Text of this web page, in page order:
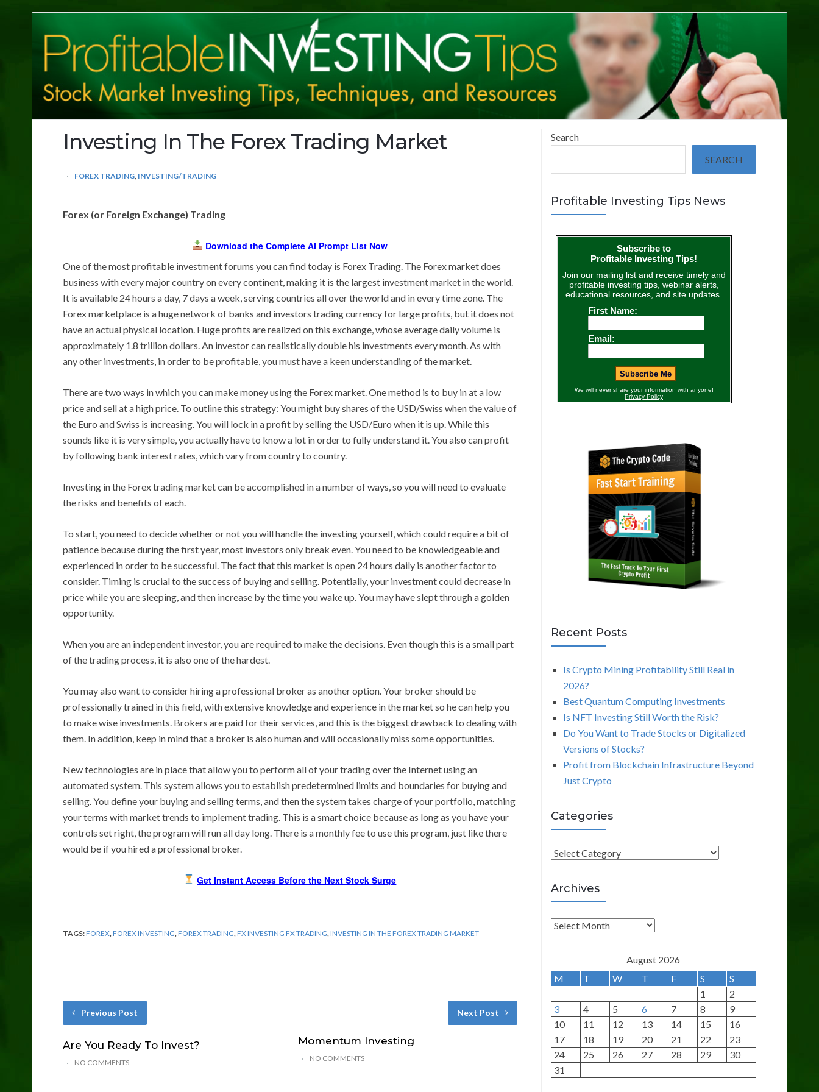
Investing
Tips
Investing In The Forex Trading Market
FOREX TRADING INVESTING/TRADING
Forex (or Foreign Exchange) Trading
Download the Complete AI Prompt List Now
One of the most profitable investment forums you can find today is Forex Trading. The Forex market does
business with every major country on every continent, making it is the largest investment market in the world.
It is available 24 hours a day, 7 days a week, serving countries all over the world and in every time zone. The
Forex marketplace is a huge network of banks and investors trading currency for large profits, but it does not
have an actual physical location. Huge profits are realized on this exchange, whose average daily volume is
approximately 1.8 trillion dollars. An investor can realistically double his investments every month. As with
any other investments, in order to be profitable, you must have a keen understanding of the market.
There are two ways in which you can make money using the Forex market. One method is to buy in at a low
price and sell at a high price. To outline this strategy: You might buy shares of the USD/Swiss when the value of
the Euro and Swiss is increasing. You will lock in a profit by selling the USD/Euro when it is up. While this
sounds like it is very simple, you actually have to know a lot in order to fully understand it. You also can profit
by following bank interest rates, which vary from country to country.
Investing in the Forex trading market can be accomplished in a number of ways, so you will need to evaluate
the risks and benefits of each.
To start, you need to decide whether or not you will handle the investing yourself, which could require a bit of
patience because during the first year, most investors only break even. You need to be knowledgeable and
experienced in order to be successful. The fact that this market is open 24 hours daily is another factor to
consider. Timing is crucial to the success of buying and selling. Potentially, your investment could decrease in
price while you are sleeping, and then increase by the time you wake up. You may have slept through a golden
opportunity.
When you are an independent investor, you are required to make the decisions. Even though this is a small part
of the trading process, it is also one of the hardest.
You may also want to consider hiring a professional broker as another option. Your broker should be
professionally trained in this field, with extensive knowledge and experience in the market so he can help you
to make wise investments. Brokers are paid for their services, and this is the biggest drawback to dealing with
them. In addition, keep in mind that a broker is also human and will occasionally miss some opportunities.
New technologies are in place that allow you to perform all of your trading over the Internet using an
automated system. This system allows you to establish predetermined limits and boundaries for buying and
selling. You define your buying and selling terms, and then the system takes charge of your portfolio, matching
your terms with market trends to implement trading. This is a smart choice because as long as you have your
controls set right, the program will run all day long. There is a monthly fee to use this program, just like there
would be if you hired a professional broker.
Get Instant Access Before the Next Stock Surge
TAGS:FOREX FOREX INVESTING FOREX TRADING FX INVESTING FX TRADING INVESTING IN THE FOREX TRADING MARKET
Previous Post
Are You Ready To Invest?
NO COMMENTS
Next Post
Momentum Investing
NO COMMENTS
Search
SEARCH
Profitable Investing Tips News
Recent Posts
Is Crypto Mining Profitability Still Real in
2026?
Best Quantum Computing Investments
Is NFT Investing Still Worth the Risk?
Do You Want to Trade Stocks or Digitalized
Versions of Stocks?
Profit from Blockchain Infrastructure Beyond
Just Crypto
Categories
C
t
e
g
o
e
Archives
A
h
i
v
e
s
August 2026
M
T W T F S
S
1
2
3
4 5 6 7 8
9
10
11 12 13 14 15
16
17
18 19 20 21 22
23
24
25 26 27 28 29
30
31